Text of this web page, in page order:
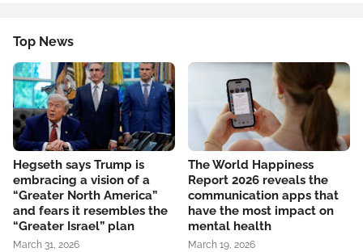
Top News
Hegseth says Trump is
embracing a vision of a
“Greater North America”
and fears it resembles the
“Greater Israel” plan
March 31, 2026
The World Happiness
Report 2026 reveals the
communication apps that
have the most impact on
mental health
March 19, 2026